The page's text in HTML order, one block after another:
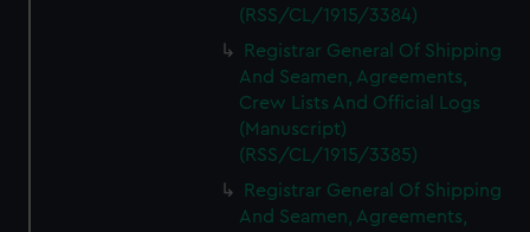
(RSS/CL/1915/3384)
Registrar General Of Shipping
And Seamen, Agreements,
Crew Lists And Official Logs
(Manuscript)
(RSS/CL/1915/3385)
Registrar General Of Shipping
And Seamen, Agreements,